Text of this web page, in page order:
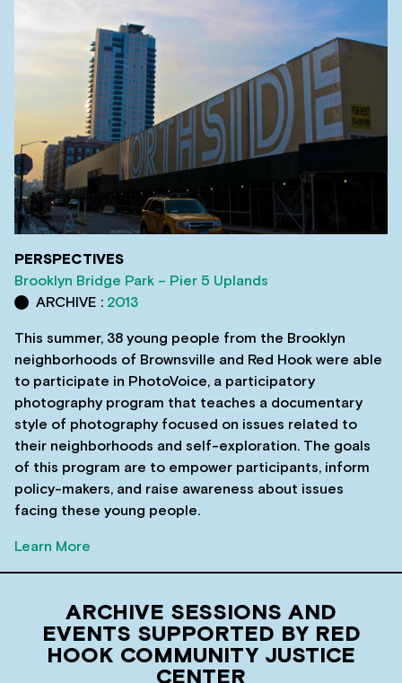
PERSPECTIVES
Brooklyn Bridge Park – Pier 5 Uplands
ARCHIVE : 2013
This summer, 38 young people from the Brooklyn
neighborhoods of Brownsville and Red Hook were able
to participate in PhotoVoice, a participatory
photography program that teaches a documentary
style of photography focused on issues related to
their neighborhoods and self-exploration. The goals
of this program are to empower participants, inform
policy-makers, and raise awareness about issues
facing these young people.
Learn More
ARCHIVE SESSIONS AND
EVENTS SUPPORTED BY RED
HOOK COMMUNITY JUSTICE
CENTER